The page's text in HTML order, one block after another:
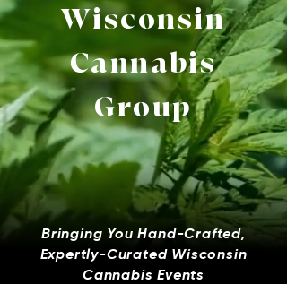
Wisconsin
Cannabis
Group
Bringing You Hand-Crafted,
Expertly-Curated Wisconsin
Cannabis Events